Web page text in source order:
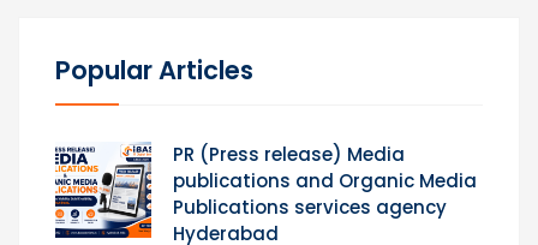
Popular Articles
PR (Press release) Media
publications and Organic Media
Publications services agency
Hyderabad